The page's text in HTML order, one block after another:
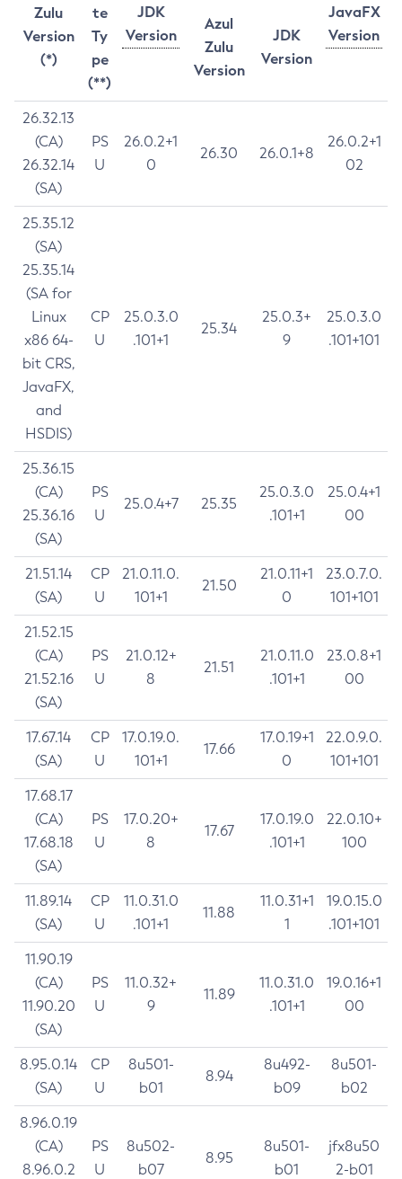
Zulu
Version
(*)
te
Ty
pe
(**)
JDK
Version
JavaFX
Version
Azul
Zulu
Version
JDK
Version
26.32.13
(CA)
26.32.14
(SA)
PS
U
26.0.2+1
0
26.30 26.0.1+8
26.0.2+1
02
25.35.12
(SA)
25.35.14
(SA for
Linux
x86 64-
bit CRS,
JavaFX,
and
HSDIS)
CP
U
25.0.3.0
.101+1
25.34
25.0.3+
9
25.0.3.0
.101+101
25.36.15
(CA)
25.36.16
(SA)
PS
U
25.0.4+7 25.35
25.0.3.0
.101+1
25.0.4+1
00
21.51.14
(SA)
CP
U
21.0.11.0.
101+1
21.50
21.0.11+1
0
23.0.7.0.
101+101
21.52.15
(CA)
21.52.16
(SA)
PS
U
21.0.12+
8
21.51
21.0.11.0
.101+1
23.0.8+1
00
17.67.14
(SA)
CP
U
17.0.19.0.
101+1
17.66
17.0.19+1
0
22.0.9.0.
101+101
17.68.17
(CA)
17.68.18
(SA)
PS
U
17.0.20+
8
17.67
17.0.19.0
.101+1
22.0.10+
100
11.89.14
(SA)
CP
U
11.0.31.0
.101+1
11.88
11.0.31+1
1
19.0.15.0
.101+101
11.90.19
(CA)
11.90.20
(SA)
PS
U
11.0.32+
9
11.89
11.0.31.0
.101+1
19.0.16+1
00
8.95.0.14
(SA)
CP
U
8u501-
b01
8.94
8u492-
b09
8u501-
b02
8.96.0.19
(CA)
8.96.0.2
PS
U
8u502-
b07
8.95
8u501-
b01
jfx8u50
2-b01